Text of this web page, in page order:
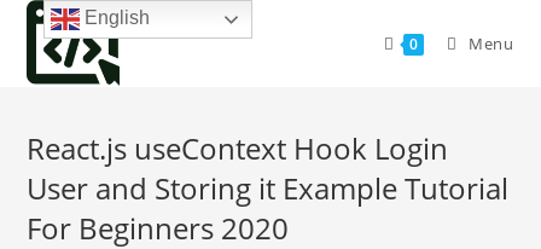
Skip
content
0 Menu
React.js useContext Hook Login
User and Storing it Example Tutorial
For Beginners 2020
English